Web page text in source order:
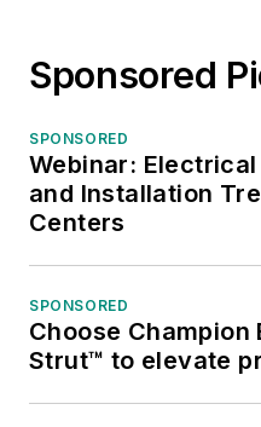
Sponsored
SPONSORED
Webinar:
and Installation
Centers
SPONSORED
Choose Champion
Strut™ to elevate